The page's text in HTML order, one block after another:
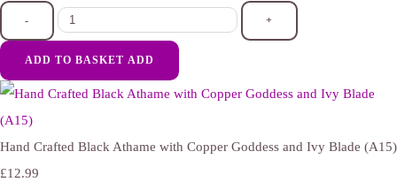
- +
ADD TO BASKET ADD
Hand Crafted Black Athame with Copper Goddess and Ivy Blade (A15)
£12.99